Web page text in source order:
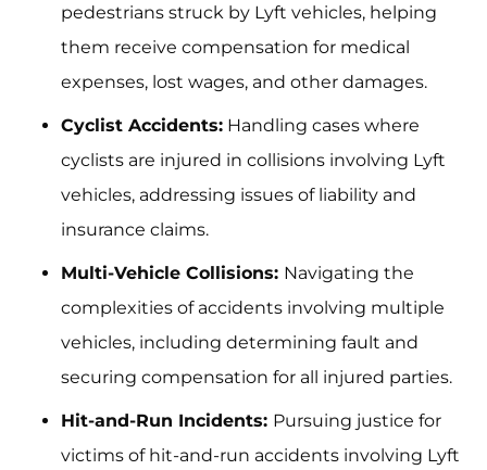
pedestrians struck by Lyft vehicles, helping
them receive compensation for medical
expenses, lost wages, and other damages.
Cyclist Accidents: Handling cases where
cyclists are injured in collisions involving Lyft
vehicles, addressing issues of liability and
insurance claims.
Multi-Vehicle Collisions: Navigating the
complexities of accidents involving multiple
vehicles, including determining fault and
securing compensation for all injured parties.
Hit-and-Run Incidents: Pursuing justice for
victims of hit-and-run accidents involving Lyft